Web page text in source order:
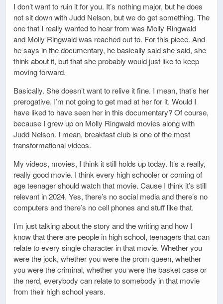
I don’t want to ruin it for you. It’s nothing major, but he does
not sit down with Judd Nelson, but we do get something. The
one that I really wanted to hear from was Molly Ringwald
and Molly Ringwald was reached out to. For this piece. And
he says in the documentary, he basically said she said, she
think about it, but that she probably would just like to keep
moving forward.
Basically. She doesn’t want to relive it fine. I mean, that’s her
prerogative. I’m not going to get mad at her for it. Would I
have liked to have seen her in this documentary? Of course,
because I grew up on Molly Ringwald movies along with
Judd Nelson. I mean, breakfast club is one of the most
transformational videos.
My videos, movies, I think it still holds up today. It’s a really,
really good movie. I think every high schooler or coming of
age teenager should watch that movie. Cause I think it’s still
relevant in 2024. Yes, there’s no social media and there’s no
computers and there’s no cell phones and stuff like that.
I’m just talking about the story and the writing and how I
know that there are people in high school, teenagers that can
relate to every single character in that movie. Whether you
were the jock, whether you were the prom queen, whether
you were the criminal, whether you were the basket case or
the nerd, everybody can relate to somebody in that movie
from their high school years.